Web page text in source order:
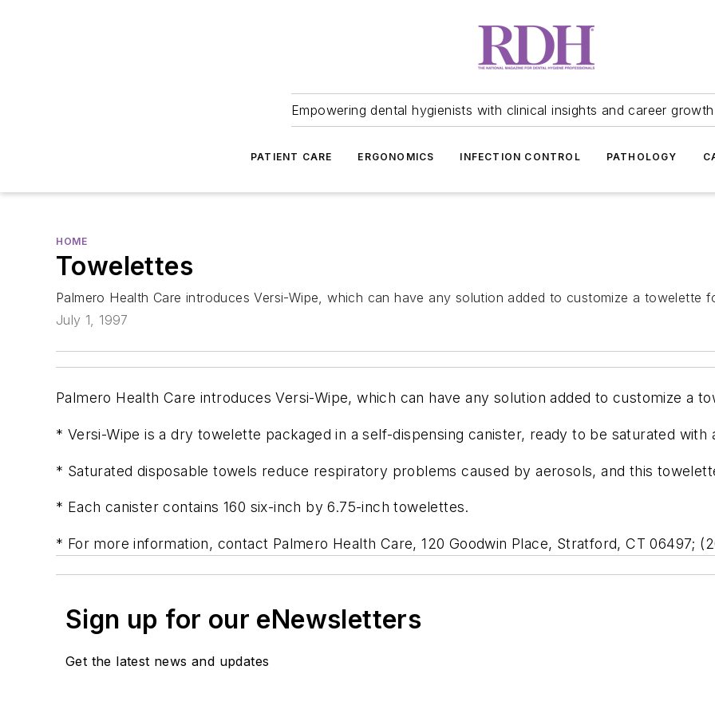
Empowering dental hygienists with clinical insights and career growth
PATIENT CARE ERGONOMICS INFECTION CONTROL PATHOLOGY
HOME
Towelettes
Palmero Health Care introduces Versi-Wipe, which can have any solution added to customize a towelette
July 1, 1997
Palmero Health Care introduces Versi-Wipe, which can have any solution added to customize a
* Versi-Wipe is a dry towelette packaged in a self-dispensing canister, ready to be saturated with
* Saturated disposable towels reduce respiratory problems caused by aerosols, and this
* Each canister contains 160 six-inch by 6.75-inch towelettes.
* For more information, contact Palmero Health Care, 120 Goodwin Place, Stratford, CT 06497;
Sign up for our eNewsletters
Get the latest news and updates